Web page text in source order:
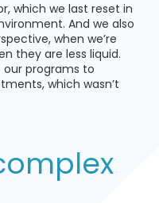
which we last reset in
And we also
when we’re
they are less liquid.
programs to
which wasn’t